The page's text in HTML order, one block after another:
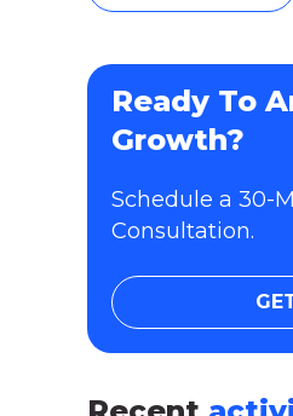
Ready To
Growth?
Schedule a 30-
Consultation.